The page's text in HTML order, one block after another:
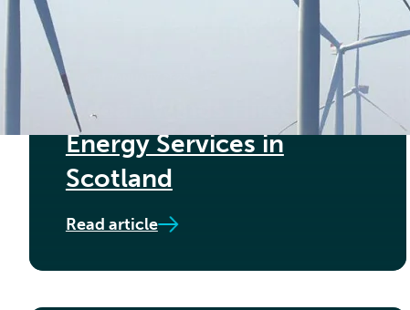
Ocean Winds Hires Føn
Energy Services in
Scotland
Read article